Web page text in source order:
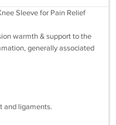
Sleeve for Pain Relief
warmth & support to the
generally associated
and ligaments.